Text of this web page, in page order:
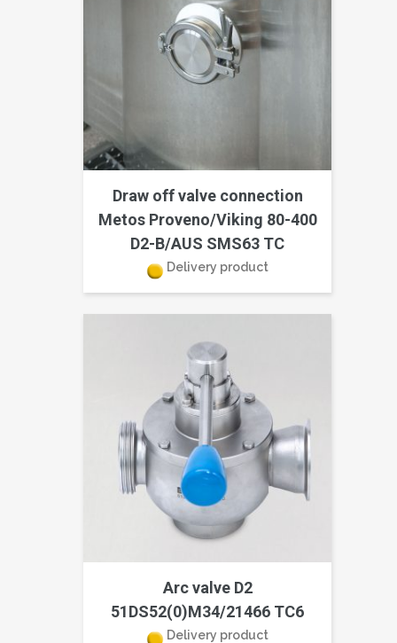
Draw off valve connection
Metos Proveno/Viking 80-400
D2-B/AUS SMS63 TC
Delivery product
Arc valve D2
51DS52(0)M34/21466 TC6
Delivery product